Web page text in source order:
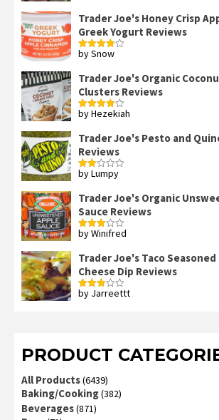
Trader Joe's Honey Crisp
Greek Yogurt Reviews
Rated4
by Snow
Trader Joe's Organic
Clusters Reviews
Rated4
by Hezekiah
Trader Joe's Pesto and
Reviews
Rated
of 5
by Lumpy
Trader Joe's Organic
Sauce Reviews
Rated
by Winifred
Trader Joe's Taco
Cheese Dip Reviews
Rated
by Jarreettt
PRODUCT
All Products(6439)
Baking/Cooking(382)
Beverages(871)